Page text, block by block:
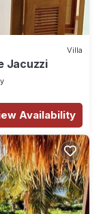
Villa
Jacuzzi
Availability